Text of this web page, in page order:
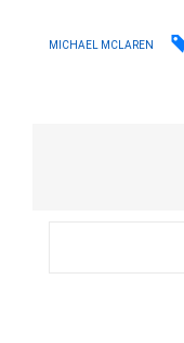
MICHAEL MCLAREN